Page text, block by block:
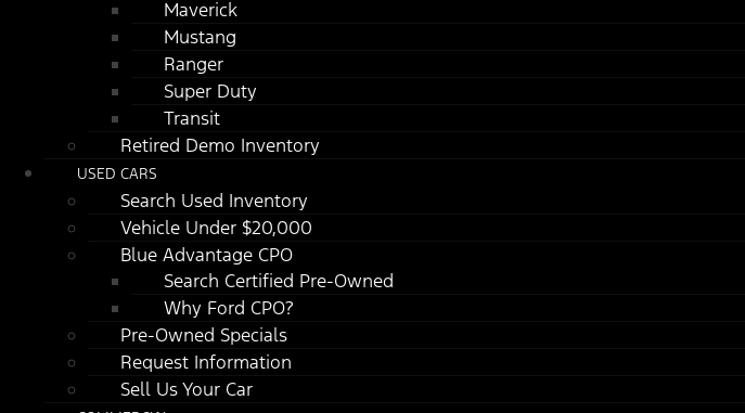
Maverick
Mustang
Ranger
Super Duty
Transit
Retired Demo Inventory
USED CARS
Search Used Inventory
Vehicle Under $20,000
Blue Advantage CPO
Search Certified Pre-Owned
Why Ford CPO?
Pre-Owned Specials
Request Information
Sell Us Your Car